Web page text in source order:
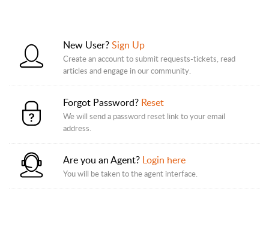
New User?Sign Up
Create an account to submit requests-tickets, read
articles and engage in our community.
Forgot Password? Reset
We will send a password reset link to your email
address.
Are you an Agent? Login here
You will be taken to the agent interface.